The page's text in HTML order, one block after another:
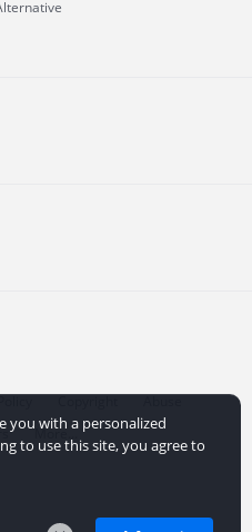
Copyright
Abuse
More...
you with a personalized
to use this site, you agree to